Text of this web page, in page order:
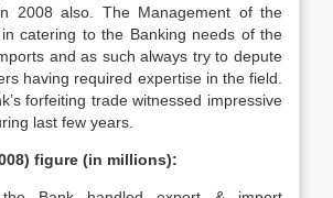
2008 also. The Management of the
catering to the Banking needs of the
and as such always try to depute
having required expertise in the field.
forfeiting trade witnessed impressive
last few years.
figure (in millions):